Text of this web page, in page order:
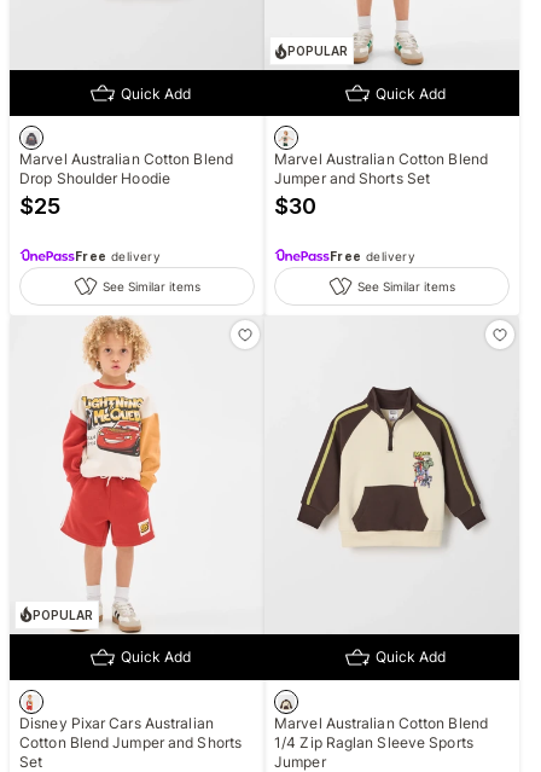
Quick Add
Marvel Australian Cotton Blend
Drop Shoulder Hoodie
$25
Free delivery
See Similar items
POPULAR
Quick Add
Marvel Australian Cotton Blend
Jumper and Shorts Set
$30
Free delivery
See Similar items
POPULAR
Quick Add
Disney Pixar Cars Australian
Cotton Blend Jumper and Shorts
Set
Quick Add
Marvel Australian Cotton Blend
1/4 Zip Raglan Sleeve Sports
Jumper